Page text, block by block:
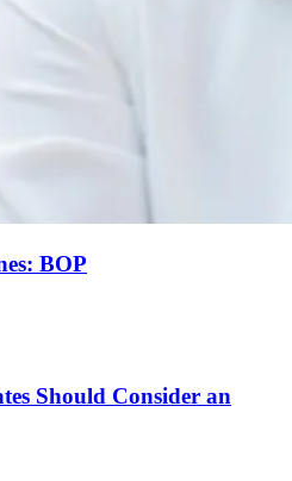
BOP
Should Consider an